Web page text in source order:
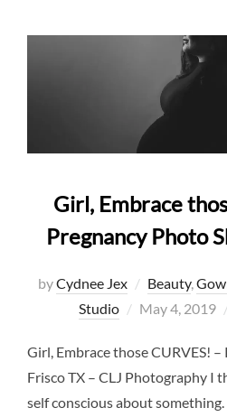
Girl, Embrace
Pregnancy Photo
byCydnee Jex Beauty,
Studio
Posted
May 4, 2019
Girl, Embrace those CURVES!
Frisco TX – CLJ Photography I
self conscious about